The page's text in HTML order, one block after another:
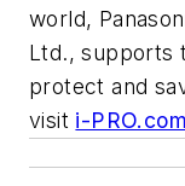
world,
Ltd., supports
protect and
visit i-PRO.com